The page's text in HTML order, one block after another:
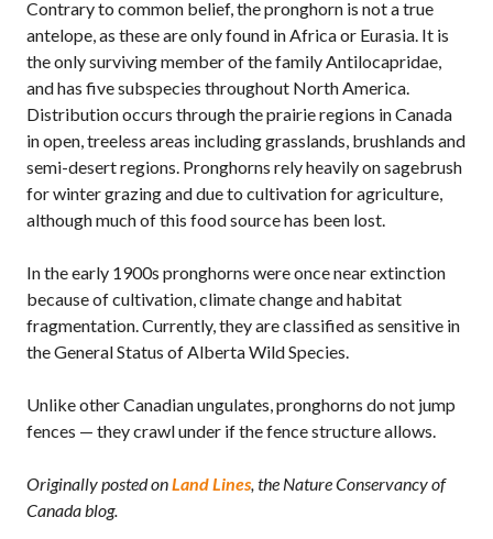
Contrary to common belief, the pronghorn is not a true
antelope, as these are only found in Africa or Eurasia. It is
the only surviving member of the family Antilocapridae,
and has five subspecies throughout North America.
Distribution occurs through the prairie regions in Canada
in open, treeless areas including grasslands, brushlands and
semi-desert regions. Pronghorns rely heavily on sagebrush
for winter grazing and due to cultivation for agriculture,
although much of this food source has been lost.
In the early 1900s pronghorns were once near extinction
because of cultivation, climate change and habitat
fragmentation. Currently, they are classified as sensitive in
the General Status of Alberta Wild Species.
Unlike other Canadian ungulates, pronghorns do not jump
fences — they crawl under if the fence structure allows.
Originally posted onLand Lines, the Nature Conservancy of
Canada blog.